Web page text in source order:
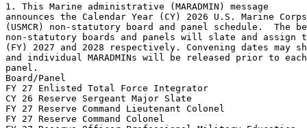
1. This Marine administrative (MARADMIN) message
announces the Calendar Year (CY) 2026 U.S. Marine
(USMCR) non-statutory board and panel schedule.  The
non-statutory boards and panels will slate and assign
(FY) 2027 and 2028 respectively. Convening dates
and individual MARADMINs will be released prior to
panel.
Board/Panel
FY 27 Enlisted Total Force Integrator
CY 26 Reserve Sergeant Major Slate
FY 27 Reserve Command Lieutenant Colonel
FY 27 Reserve Command Colonel